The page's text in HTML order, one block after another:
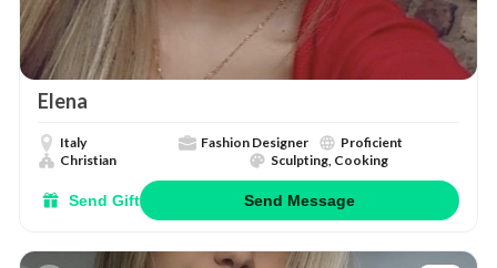
Elena
Italy Fashion Designer
Proficient
Christian
Sculpting, Cooking
Send Gift Send Message